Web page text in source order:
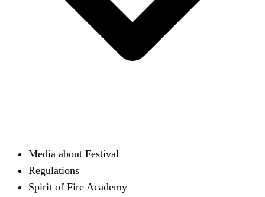
Media about Festival
Regulations
Spirit of Fire Academy